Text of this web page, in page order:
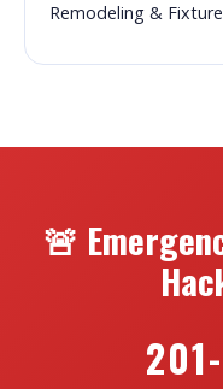
Remodeling &
🚨